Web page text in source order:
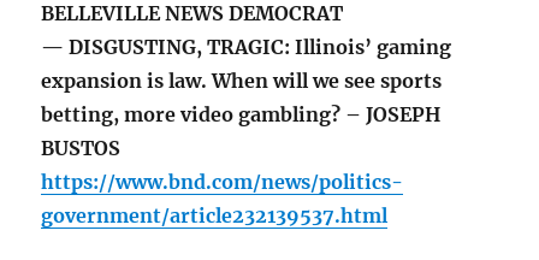
BELLEVILLE NEWS DEMOCRAT
— DISGUSTING, TRAGIC: Illinois’ gaming
expansion is law. When will we see sports
betting, more video gambling? – JOSEPH
BUSTOS
https://www.bnd.com/news/politics-
government/article232139537.html